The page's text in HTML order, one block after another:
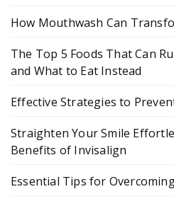
How Mouthwash Can
The Top 5 Foods That Can
and What to Eat Instead
Effective Strategies to
Straighten Your Smile
Benefits of Invisalign
Essential Tips for